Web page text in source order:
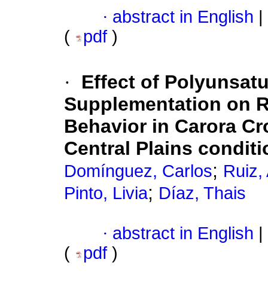
· abstract in English
(
pdf )
·
Effect of
Supplementation on
Behavior in Carora
Central Plains
Domínguez, Carlos; Ruiz,
Pinto, Livia; Díaz, Thais
· abstract in English
(
pdf )